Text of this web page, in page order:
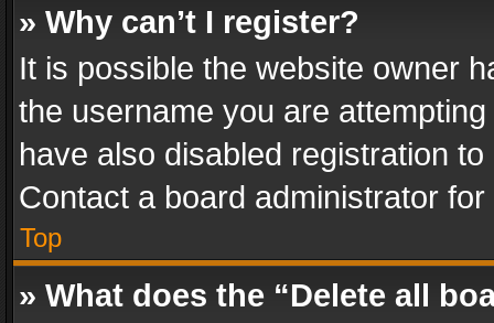
» Why can’t I register?
It is possible the website owner
the username you are
have also disabled registration
Contact a board administrator
Top
» What does the “Delete all